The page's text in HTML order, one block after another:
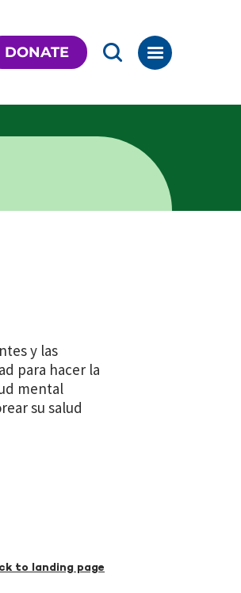
DONATE
y las
para hacer la
mental
su salud
to landing page